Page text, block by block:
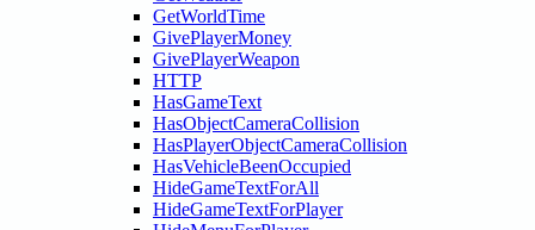
GetWorldTime
GivePlayerMoney
GivePlayerWeapon
HTTP
HasGameText
HasObjectCameraCollision
HasPlayerObjectCameraCollision
HasVehicleBeenOccupied
HideGameTextForAll
HideGameTextForPlayer